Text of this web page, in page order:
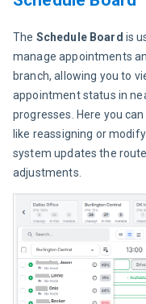
The Schedule Board is
manage appointments
branch, allowing you to
appointment status in
progresses. Here you
like reassigning or
system updates the
adjustments.